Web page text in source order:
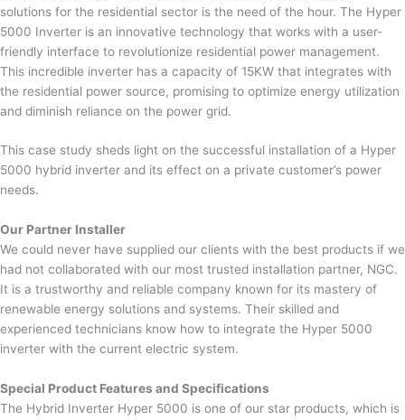
solutions for the residential sector is the need of the hour. The Hyper
5000 Inverter is an innovative technology that works with a user-
friendly interface to revolutionize residential power management.
This incredible inverter has a capacity of 15KW that integrates with
the residential power source, promising to optimize energy utilization
and diminish reliance on the power grid.
This case study sheds light on the successful installation of a Hyper
5000 hybrid inverter and its effect on a private customer’s power
needs.
Our Partner Installer
We could never have supplied our clients with the best products if we
had not collaborated with our most trusted installation partner, NGC.
It is a trustworthy and reliable company known for its mastery of
renewable energy solutions and systems. Their skilled and
experienced technicians know how to integrate the Hyper 5000
inverter with the current electric system.
Special Product Features and Specifications
The Hybrid Inverter Hyper 5000 is one of our star products, which is